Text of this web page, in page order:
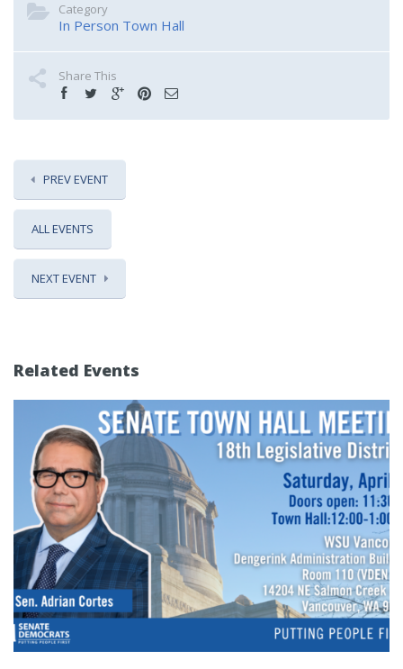
Category
In Person Town Hall
Share This
PREV EVENT
ALL EVENTS
NEXT EVENT
Related Events